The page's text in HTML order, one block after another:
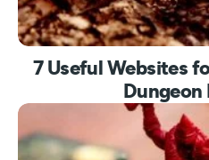
7 Useful Websites